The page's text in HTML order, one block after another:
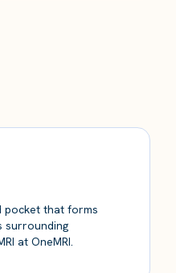
pocket that forms
surrounding
at OneMRI.